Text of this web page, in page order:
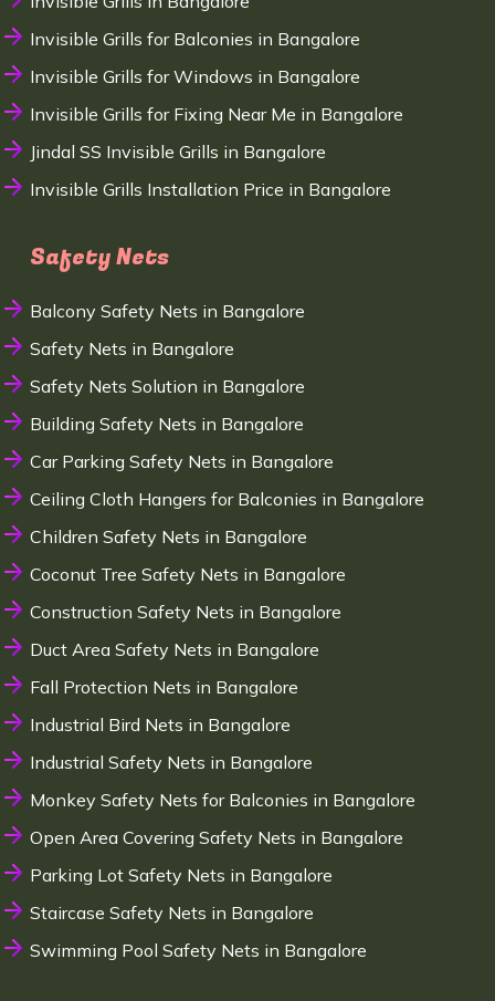
Invisible Grills for Balconies in Bangalore
Invisible Grills for Windows in Bangalore
Invisible Grills for Fixing Near Me in Bangalore
Jindal SS Invisible Grills in Bangalore
Invisible Grills Installation Price in Bangalore
Safety Nets
Balcony Safety Nets in Bangalore
Safety Nets in Bangalore
Safety Nets Solution in Bangalore
Building Safety Nets in Bangalore
Car Parking Safety Nets in Bangalore
Ceiling Cloth Hangers for Balconies in Bangalore
Children Safety Nets in Bangalore
Coconut Tree Safety Nets in Bangalore
Construction Safety Nets in Bangalore
Duct Area Safety Nets in Bangalore
Fall Protection Nets in Bangalore
Industrial Bird Nets in Bangalore
Industrial Safety Nets in Bangalore
Monkey Safety Nets for Balconies in Bangalore
Open Area Covering Safety Nets in Bangalore
Parking Lot Safety Nets in Bangalore
Staircase Safety Nets in Bangalore
Swimming Pool Safety Nets in Bangalore